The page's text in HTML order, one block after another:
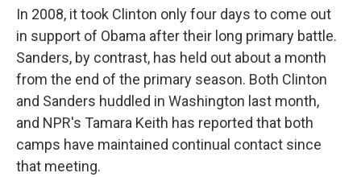
In 2008, it took Clinton only four days to come out
in support of Obama after their long primary battle.
Sanders, by contrast, has held out about a month
from the end of the primary season. Both Clinton
and Sanders huddled in Washington last month,
and NPR's Tamara Keith has reported that both
camps have maintained continual contact since
that meeting.